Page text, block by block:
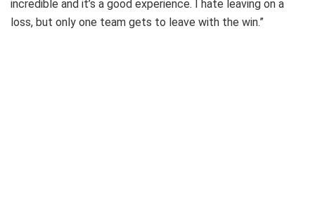
incredible and it’s a good experience. I hate leaving on a
loss, but only one team gets to leave with the win.”